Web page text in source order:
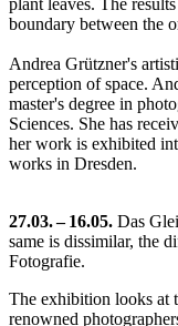
plant leaves. The
boundary between the
Andrea Grützner's
perception of space.
master's degree in
Sciences. She has
her work is exhibited
works in Dresden.
27.03. – 16.05. Das
same is dissimilar, the
Fotografie.
The exhibition looks at
renowned